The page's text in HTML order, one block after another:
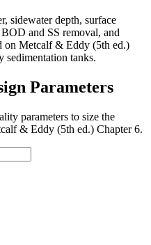
sidewater depth, surface
and SS removal, and
on Metcalf & Eddy (5th ed.)
sedimentation tanks.
Parameters
parameters to size the
& Eddy (5th ed.) Chapter 6.